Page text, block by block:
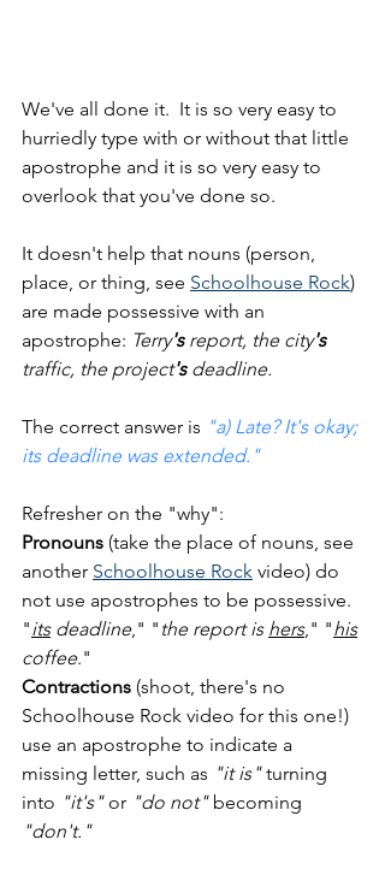
We've all done it.  It is so very easy to
hurriedly type with or without that little
apostrophe and it is so very easy to
overlook that you've done so.
It doesn't help that nouns (person,
place, or thing, see Schoolhouse Rock)
are made possessive with an
apostrophe: Terry's report, the city's
traffic, the project's deadline.
The correct answer is "a) Late? It's okay;
its deadline was extended."
Refresher on the "why":
Pronouns (take the place of nouns, see
another Schoolhouse Rock video) do
not use apostrophes to be possessive.
"its deadline," " the report is hers," "his
coffee."
Contractions (shoot, there's no
Schoolhouse Rock video for this one!)
use an apostrophe to indicate a
missing letter, such as "it is" turning
into "it's" or "do not" becoming
"don't."